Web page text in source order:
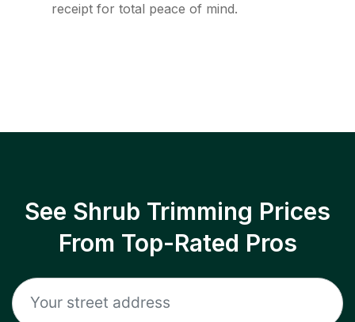
receipt for total peace of mind.
See Shrub Trimming Prices
From Top-Rated Pros